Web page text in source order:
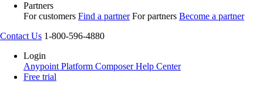
Partners
For customers Find a partner For partners Become a partner
Contact Us 1-800-596-4880
Login
Anypoint Platform ComposerHelp Center
Free trial